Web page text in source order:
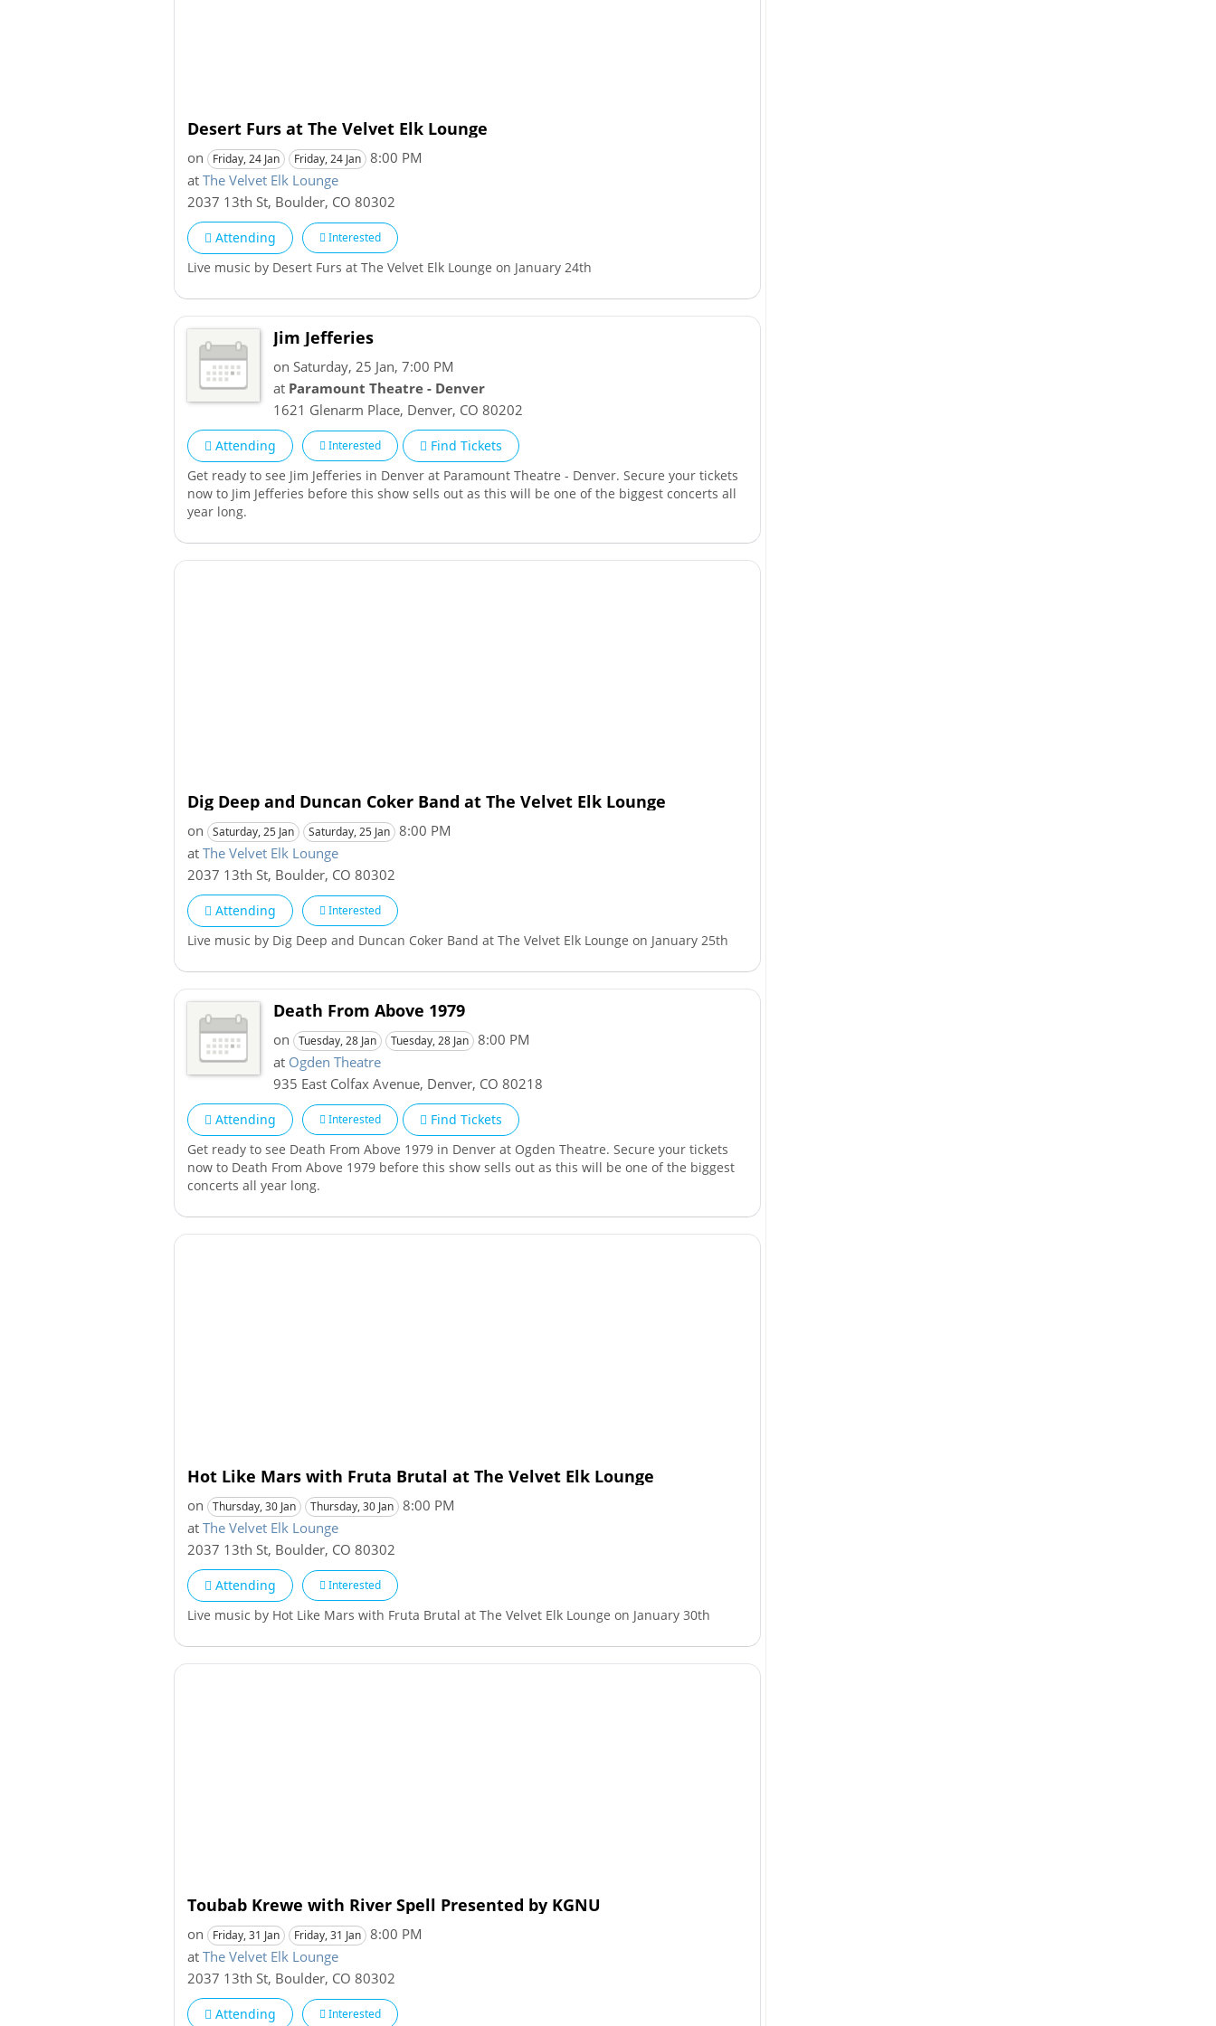
Desert Furs at The Velvet Elk Lounge
on Friday, 24 Jan Friday, 24 Jan 8:00 PM
at The Velvet Elk Lounge
2037 13th St, Boulder, CO 80302
Attending Interested
Live music by Desert Furs at The Velvet Elk Lounge on January 24th
Jim Jefferies
on Saturday, 25 Jan, 7:00 PM
at Paramount Theatre - Denver
1621 Glenarm Place, Denver, CO 80202
Attending Interested
Find Tickets
Get ready to see Jim Jefferies in Denver at Paramount Theatre - Denver. Secure your tickets
now to Jim Jefferies before this show sells out as this will be one of the biggest concerts all
year long.
Dig Deep and Duncan Coker Band at The Velvet Elk Lounge
on Saturday, 25 Jan Saturday, 25 Jan 8:00 PM
at The Velvet Elk Lounge
2037 13th St, Boulder, CO 80302
Attending Interested
Live music by Dig Deep and Duncan Coker Band at The Velvet Elk Lounge on January 25th
Death From Above 1979
on Tuesday, 28 Jan Tuesday, 28 Jan 8:00 PM
at Ogden Theatre
935 East Colfax Avenue, Denver, CO 80218
Attending Interested
Find Tickets
Get ready to see Death From Above 1979 in Denver at Ogden Theatre. Secure your tickets
now to Death From Above 1979 before this show sells out as this will be one of the biggest
concerts all year long.
Hot Like Mars with Fruta Brutal at The Velvet Elk Lounge
on Thursday, 30 Jan Thursday, 30 Jan 8:00 PM
at The Velvet Elk Lounge
2037 13th St, Boulder, CO 80302
Attending Interested
Live music by Hot Like Mars with Fruta Brutal at The Velvet Elk Lounge on January 30th
Toubab Krewe with River Spell Presented by KGNU
on Friday, 31 Jan Friday, 31 Jan 8:00 PM
at The Velvet Elk Lounge
2037 13th St, Boulder, CO 80302
Attending Interested